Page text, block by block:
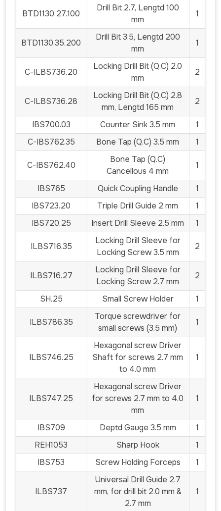
BTD1130.27.100
Drill Bit 2.7, Lengtd 100
mm
1
BTD1130.35.200
Drill Bit 3.5, Lengtd 200
mm
1
C-ILBS736.20
Locking Drill Bit (Q.C) 2.0
mm
2
C-ILBS736.28
Locking Drill Bit (Q.C) 2.8
mm, Lengtd 165 mm
2
IBS700.03 Counter Sink 3.5 mm
1
C-IBS762.35
Bone Tap (Q.C) 3.5 mm 1
C-IBS762.40
Bone Tap (Q.C)
Cancellous 4 mm
1
IBS765 Quick Coupling Handle
1
IBS723.20
Triple Drill Guide 2 mm
1
IBS720.25
Insert Drill Sleeve 2.5 mm 1
ILBS716.35
Locking Drill Sleeve for
Locking Screw 3.5 mm
2
ILBS716.27
Locking Drill Sleeve for
Locking Screw 2.7 mm
2
SH.25 Small Screw Holder 1
ILBS786.35
Torque screwdriver for
small screws (3.5 mm)
1
ILBS746.25
Hexagonal screw Driver
Shaft for screws 2.7 mm
to 4.0 mm
1
ILBS747.25
Hexagonal screw Driver
for screws 2.7 mm to 4.0
mm
1
IBS709 Deptd Gauge 3.5 mm
1
REH1053
Sharp Hook
1
IBS753
Screw Holding Forceps 1
ILBS737
Universal Drill Guide 2.7
mm, for drill bit 2.0 mm &
2.7 mm
1